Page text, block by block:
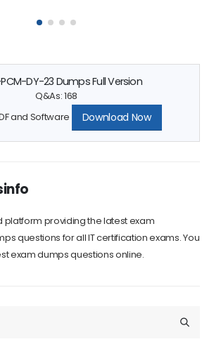
DY-23 Dumps Full Version
Q&As: 168
and Software
Download Now
platform providing the latest exam
questions for all IT certification exams. You
exam dumps questions online.